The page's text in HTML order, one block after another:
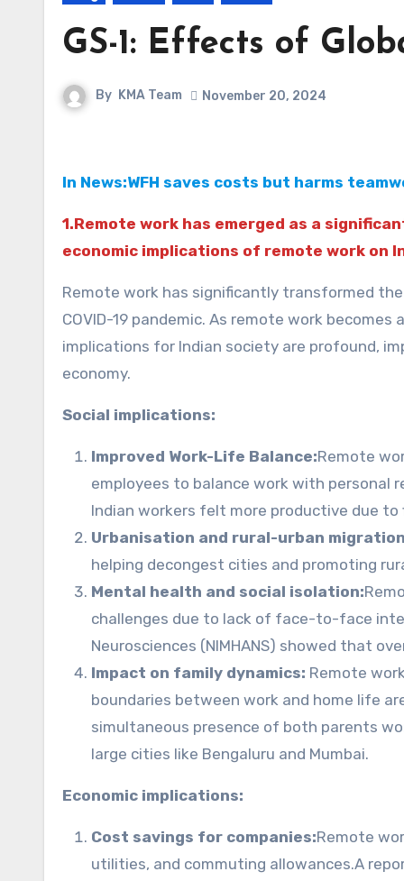
GS-1: Effects of
By KMA Team November 20, 2024
In News:WFH saves costs but harms
1.Remote work has emerged as a
economic implications of remote work on
Remote work has significantly transformed
COVID-19 pandemic. As remote work
implications for Indian society are profound,
economy.
Social implications:
Improved Work-Life Balance:Remote
employees to balance work with personal
Indian workers felt more productive due to
Urbanisation and rural-urban
helping decongest cities and promoting
Mental health and social isolation:
challenges due to lack of face-to-face
Neurosciences (NIMHANS) showed that
Impact on family dynamics: Remote
boundaries between work and home life
simultaneous presence of both parents
large cities like Bengaluru and Mumbai.
Economic implications:
Cost savings for companies:Remote
utilities, and commuting allowances.A